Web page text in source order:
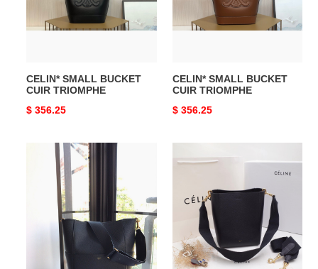
CELIN* SMALL BUCKET
CUIR TRIOMPHE
Original
$ 356.25
CELIN* SMALL BUCKET
CUIR TRIOMPHE
Original
$ 356.25
CELIN*
SANGLE
BUCKET
SANGLE